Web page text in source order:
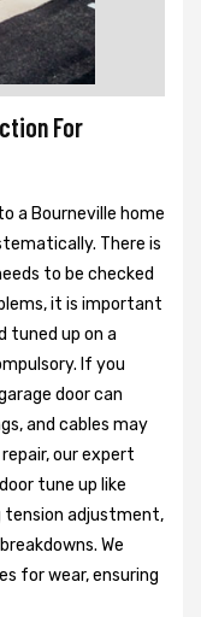
For
a Bourneville home
There is
to be checked
it is important
tuned up on a
If you
door can
and cables may
our expert
tune up like
tension adjustment,
We
for wear, ensuring